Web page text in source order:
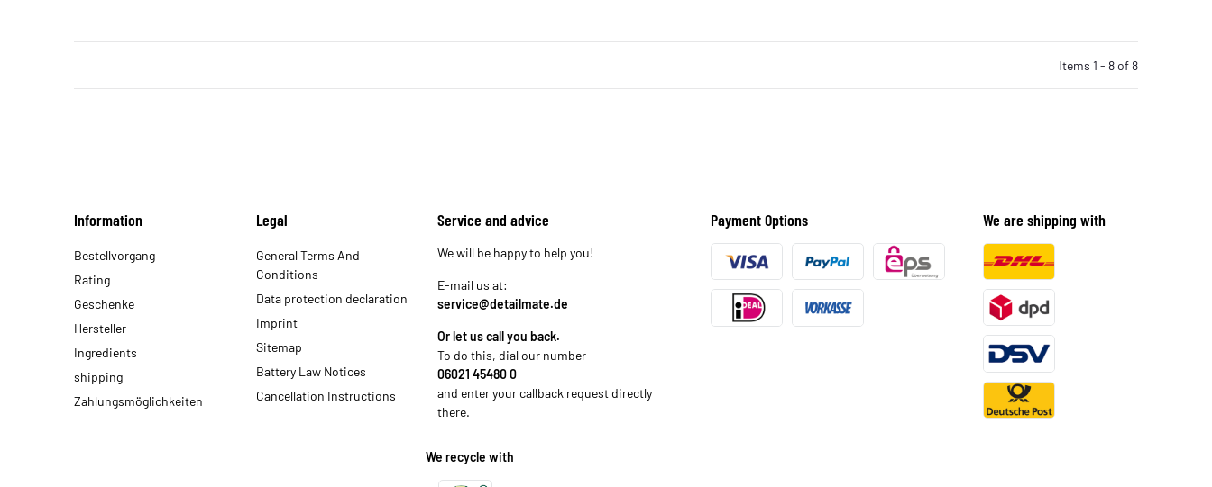
Items 1 - 8 of 8
Information
Bestellvorgang
Rating
Geschenke
Hersteller
Ingredients
shipping
Zahlungsmöglichkeiten
Legal
General Terms And
Conditions
Data protection declaration
Imprint
Sitemap
Battery Law Notices
Cancellation Instructions
Service and advice
We will be happy to help you!
E-mail us at:
service@detailmate.de
Or let us call you back.
To do this, dial our number
06021 45480 0
and enter your callback request directly
there.
Payment Options We are shipping with
We recycle with